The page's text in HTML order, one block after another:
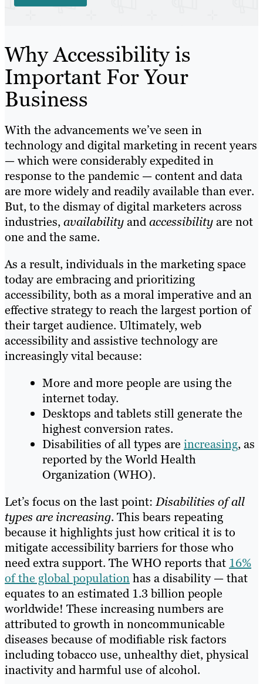
Why Accessibility is
Important For Your
Business
With the advancements we’ve seen in
technology and digital marketing in recent years
— which were considerably expedited in
response to the pandemic — content and data
are more widely and readily available than ever.
But, to the dismay of digital marketers across
industries,availabilityandaccessibilityare not
one and the same.
As a result, individuals in the marketing space
today are embracing and prioritizing
accessibility, both as a moral imperative and an
effective strategy to reach the largest portion of
their target audience. Ultimately, web
accessibility and assistive technology are
increasingly vital because:
More and more people are using the
internet today.
Desktops and tablets still generate the
highest conversion rates.
Disabilities of all types are increasing, as
reported by the World Health
Organization (WHO).
Let’s focus on the last point:Disabilities of all
types are increasing. This bears repeating
because it highlights just how critical it is to
mitigate accessibility barriers for those who
need extra support. The WHO reports that 16%
of the global populationhas a disability — that
equates to an estimated 1.3 billion people
worldwide! These increasing numbers are
attributed to growth in noncommunicable
diseases because of modifiable risk factors
including tobacco use, unhealthy diet, physical
inactivity and harmful use of alcohol.